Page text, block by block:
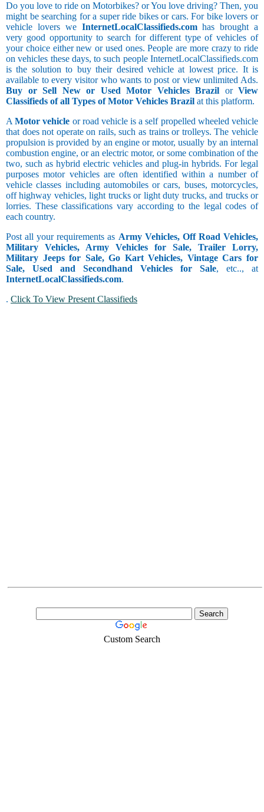
Do you love to ride on Motorbikes? or You love driving? Then, you
might be searching for a super ride bikes or cars. For bike lovers or
vehicle lovers we InternetLocalClassifieds.comhas brought a
very good opportunity to search for different type of vehicles of
your choice either new or used ones. People are more crazy to ride
on vehicles these days, to such people InternetLocalClassifieds.com
is the solution to buy their desired vehicle at lowest price. It is
available to every visitor who wants to post or view unlimited Ads.
Buy or Sell New or Used Motor Vehicles Brazil or View
Classifieds of all Types of Motor Vehicles Brazil at this platform.
AMotor vehicle or road vehicle is a self propelled wheeled vehicle
that does not operate on rails, such as trains or trolleys. The vehicle
propulsion is provided by an engine or motor, usually by an internal
combustion engine, or an electric motor, or some combination of the
two, such as hybrid electric vehicles and plug-in hybrids. For legal
purposes motor vehicles are often identified within a number of
vehicle classes including automobiles or cars, buses, motorcycles,
off highway vehicles, light trucks or light duty trucks, and trucks or
lorries. These classifications vary according to the legal codes of
each country.
Post all your requirements as Army Vehicles, Off Road Vehicles,
Military Vehicles, Army Vehicles for Sale, Trailer Lorry,
Military Jeeps for Sale, Go Kart Vehicles, Vintage Cars for
Sale, Used and Secondhand Vehicles for Sale, etc.., at
InternetLocalClassifieds.com.
. Click To View Present Classifieds
Custom Search